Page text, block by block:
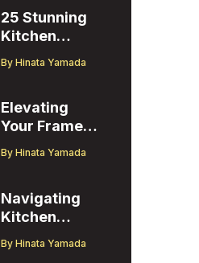
25 Stunning
Kitchen
to Inspire You
By Hinata Yamada
Elevating
Your Frame
with Ballard
By Hinata Yamada
Navigating
Kitchen
Trends:
By Hinata Yamada